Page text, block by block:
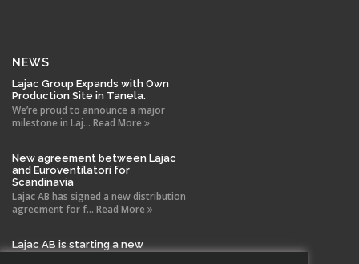
NEWS
Lajac Group Expands with Own
Production Site in Tanela.
We’re proud to announce a major
milestone in Laj... Read More
New agreement between Lajac
and Euroventilatori for
Scandinavia
Lajac AB has signed a new distribution
agreement for f... Read More
Lajac AB is starting a new